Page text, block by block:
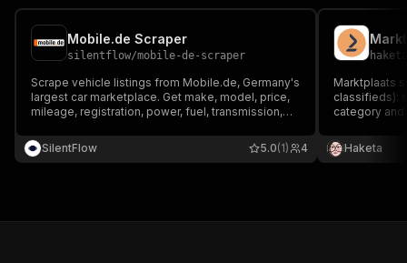
Mobile.de Scraper
silentflow/mobile-de-scraper
Scrape vehicle listings from Mobile.de, Germany's
largest car marketplace. Get make, model, price,
mileage, registration, power, fuel, transmission,
phone, address and exact GPS on every listing.
Search by URL or filters and export to JSON, CSV
SilentFlow 4
5.0(1)
haketa
Marktplaats
classifieds):
category
Dutch
market data
Haketa